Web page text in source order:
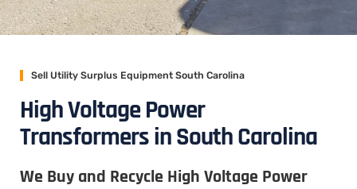
Sell Utility Surplus Equipment South Carolina
High Voltage Power
Transformers in South Carolina
We Buy and Recycle High Voltage Power